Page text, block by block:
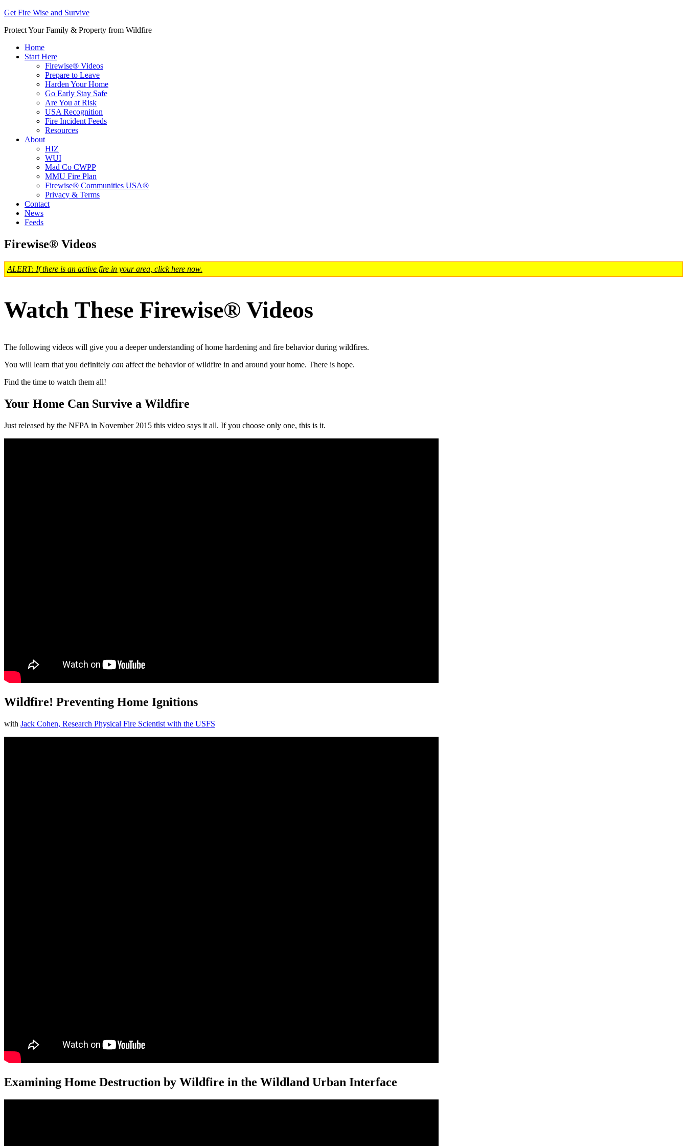
Get Fire Wise and Survive
Protect Your Family & Property from Wildfire
Home
Start Here
Firewise® Videos
Prepare to Leave
Harden Your Home
Go Early Stay Safe
Are You at Risk
USA Recognition
Fire Incident Feeds
Resources
About
HIZ
WUI
Mad Co CWPP
MMU Fire Plan
Firewise® Communities USA®
Privacy & Terms
Contact
News
Feeds
Firewise® Videos
ALERT: If there is an active fire in your area, click here now.
Watch These Firewise® Videos
The following videos will give you a deeper understanding of home hardening and fire behavior during wildfires.
You will learn that you definitely can affect the behavior of wildfire in and around your home. There is hope.
Find the time to watch them all!
Your Home Can Survive a Wildfire
Just released by the NFPA in November 2015 this video says it all. If you choose only one, this is it.
Wildfire! Preventing Home Ignitions
with Jack Cohen, Research Physical Fire Scientist with the USFS
Examining Home Destruction by Wildfire in the Wildland Urban Interface